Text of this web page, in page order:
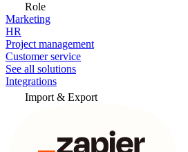
Role
Marketing
HR
Project management
Customer service
See all solutions
Integrations
Import & Export